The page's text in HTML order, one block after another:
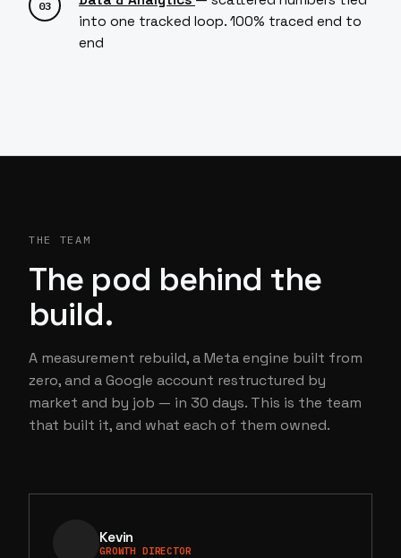
into one tracked loop. 100% traced end to
end
THE TEAM
The pod behind the
build.
A measurement rebuild, a Meta engine built from
zero, and a Google account restructured by
market and by job — in 30 days. This is the team
that built it, and what each of them owned.
Kevin
GROWTH DIRECTOR